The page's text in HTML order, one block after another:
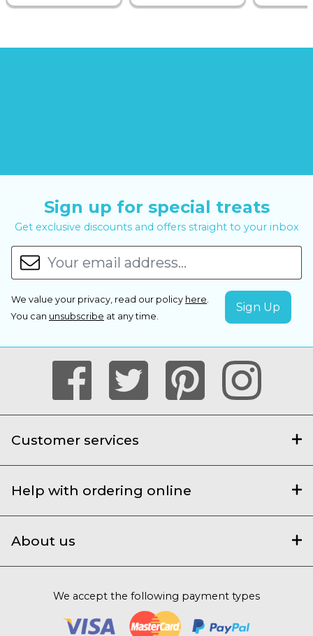
Sign up for special treats
Get exclusive discounts and offers straight to your inbox
We value your privacy, read our policy here.
You can unsubscribe at any time.
Customer services
Help with ordering online
About us
We accept the following payment types